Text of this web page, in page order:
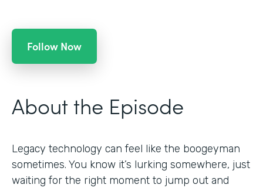
Follow Now
About the Episode
Legacy technology can feel like the boogeyman
sometimes. You know it’s lurking somewhere, just
waiting for the right moment to jump out and